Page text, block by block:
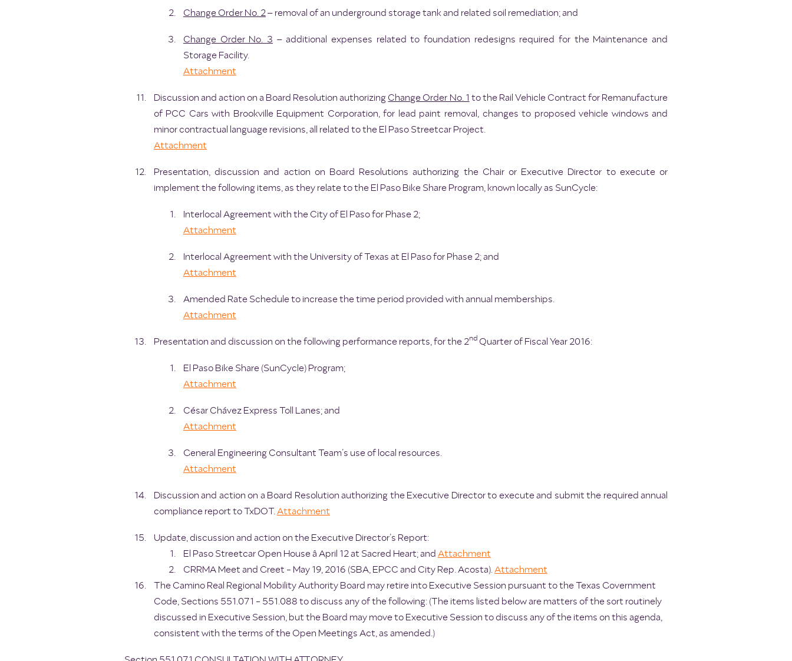
Change Order No. 2– removal of an underground storage tank and related soil remediation; and
Change Order No. 3 – additional expenses related to foundation redesigns required for the Maintenance and
Storage Facility.
Attachment
Discussion and action on a Board Resolution authorizing Change Order No. 1 to the Rail Vehicle Contract for Remanufacture
of PCC Cars with Brookville Equipment Corporation, for lead paint removal, changes to proposed vehicle windows and
minor contractual language revisions, all related to the El Paso Streetcar Project.
Attachment
Presentation, discussion and action on Board Resolutions authorizing the Chair or Executive Director to execute or
implement the following items, as they relate to the El Paso Bike Share Program, known locally as SunCycle:
Interlocal Agreement with the City of El Paso for Phase 2;
Attachment
Interlocal Agreement with the University of Texas at El Paso for Phase 2; and
Attachment
Amended Rate Schedule to increase the time period provided with annual memberships.
Attachment
Presentation and discussion on the following performance reports, for the 2ndQuarter of Fiscal Year 2016:
El Paso Bike Share (SunCycle) Program;
Attachment
César Chávez Express Toll Lanes; and
Attachment
General Engineering Consultant Team’s use of local resources.
Attachment
Discussion and action on a Board Resolution authorizing the Executive Director to execute and submit the required annual
compliance report to TxDOT.Attachment
Update, discussion and action on the Executive Director’s Report:
El Paso Streetcar Open House â April 12 at Sacred Heart; and Attachment
CRRMA Meet and Greet - May 19, 2016 (SBA, EPCC and City Rep. Acosta).Attachment
The Camino Real Regional Mobility Authority Board may retire into Executive Session pursuant to the Texas Government
Code, Sections 551.071 - 551.088 to discuss any of the following: (The items listed below are matters of the sort routinely
discussed in Executive Session, but the Board may move to Executive Session to discuss any of the items on this agenda,
consistent with the terms of the Open Meetings Act, as amended.)